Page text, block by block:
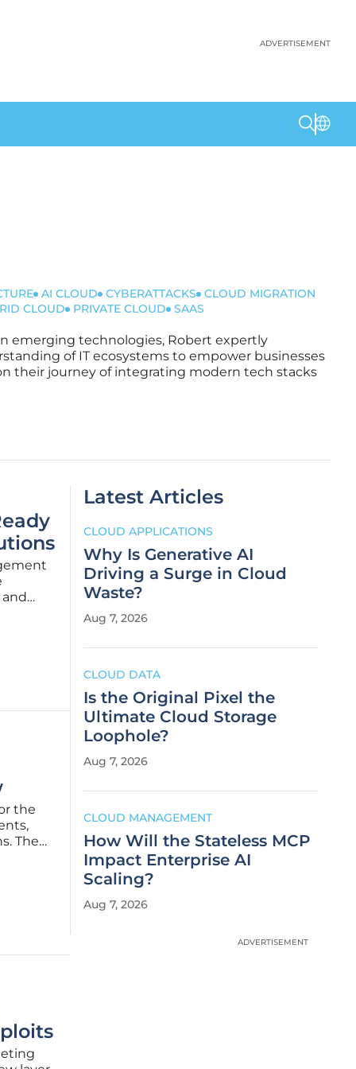
ADVERTISEMENT
AI CLOUD CYBERATTACKS
CLOUD MIGRATION
CLOUD PRIVATE CLOUD SAAS
emerging technologies, Robert expertly
of IT ecosystems to empower businesses
their journey of integrating modern tech stacks
the
The
Latest Articles
CLOUD APPLICATIONS
Why Is Generative AI
Driving a Surge in Cloud
Waste?
Aug 7, 2026
CLOUD DATA
Is the Original Pixel the
Ultimate Cloud Storage
Loophole?
Aug 7, 2026
CLOUD MANAGEMENT
How Will the Stateless MCP
Impact Enterprise AI
Scaling?
Aug 7, 2026
ADVERTISEMENT